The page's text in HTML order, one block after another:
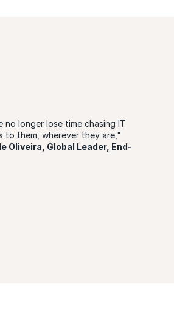
no longer lose time chasing IT
them, wherever they are,"
Oliveira, Global Leader, End-